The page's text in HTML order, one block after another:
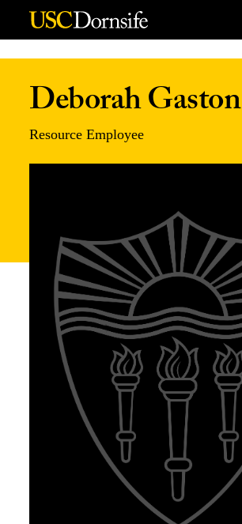
Skip to Content
Deborah Gaston
Resource Employee